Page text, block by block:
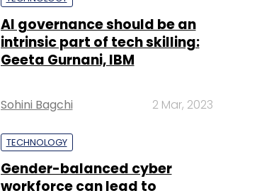
Sohini Bagchi 2 Mar, 2023
TECHNOLOGY
workforce can lead to
Lovejoy
Sohini Bagchi 3 Mar, 2023